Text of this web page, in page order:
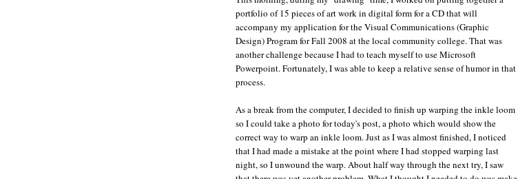
portfolio of 15 pieces of art work in digital form for a CD that will
accompany my application for the Visual Communications (Graphic
Design) Program for Fall 2008 at the local community college. That was
another challenge because I had to teach myself to use Microsoft
Powerpoint. Fortunately, I was able to keep a relative sense of humor in that
process.
As a break from the computer, I decided to finish up warping the inkle loom
so I could take a photo for today's post, a photo which would show the
correct way to warp an inkle loom. Just as I was almost finished, I noticed
that I had made a mistake at the point where I had stopped warping last
night, so I unwound the warp. About half way through the next try, I saw